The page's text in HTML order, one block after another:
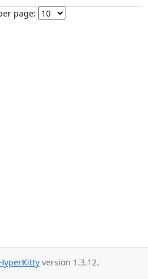
page:
version 1.3.12.